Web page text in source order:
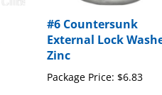
#6 Countersunk
External Lock Washer
Zinc
Package Price: